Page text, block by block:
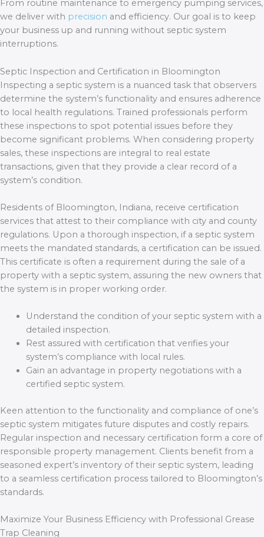
From routine maintenance to emergency pumping services,
we deliver with precision and efficiency. Our goal is to keep
your business up and running without septic system
interruptions.
Septic Inspection and Certification in Bloomington
Inspecting a septic system is a nuanced task that observers
determine the system’s functionality and ensures adherence
to local health regulations. Trained professionals perform
these inspections to spot potential issues before they
become significant problems. When considering property
sales, these inspections are integral to real estate
transactions, given that they provide a clear record of a
system’s condition.
Residents of Bloomington, Indiana, receive certification
services that attest to their compliance with city and county
regulations. Upon a thorough inspection, if a septic system
meets the mandated standards, a certification can be issued.
This certificate is often a requirement during the sale of a
property with a septic system, assuring the new owners that
the system is in proper working order.
Understand the condition of your septic system with a
detailed inspection.
Rest assured with certification that verifies your
system’s compliance with local rules.
Gain an advantage in property negotiations with a
certified septic system.
Keen attention to the functionality and compliance of one’s
septic system mitigates future disputes and costly repairs.
Regular inspection and necessary certification form a core of
responsible property management. Clients benefit from a
seasoned expert’s inventory of their septic system, leading
to a seamless certification process tailored to Bloomington’s
standards.
Maximize Your Business Efficiency with Professional Grease
Trap Cleaning